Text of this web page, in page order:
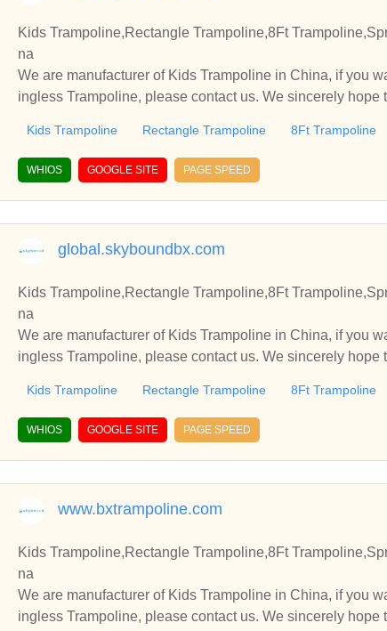
Kids Trampoline,Rectangle Trampoline,8Ft
na
We are manufacturer of Kids Trampoline in China, if you
ingless Trampoline, please contact us. We sincerely
Kids Trampoline Rectangle Trampoline 8Ft Trampoline
WHIOS GOOGLE SITE PAGE SPEED
global.skyboundbx.com
Kids Trampoline,Rectangle Trampoline,8Ft
na
We are manufacturer of Kids Trampoline in China, if you
ingless Trampoline, please contact us. We sincerely
Kids Trampoline Rectangle Trampoline 8Ft Trampoline
WHIOS GOOGLE SITE PAGE SPEED
www.bxtrampoline.com
Kids Trampoline,Rectangle Trampoline,8Ft
na
We are manufacturer of Kids Trampoline in China, if you
ingless Trampoline, please contact us. We sincerely